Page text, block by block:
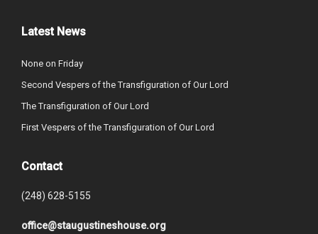
Latest News
None on Friday
Second Vespers of the Transfiguration of Our Lord
The Transfiguration of Our Lord
First Vespers of the Transfiguration of Our Lord
Contact
(248) 628-5155
office@staugustineshouse.org